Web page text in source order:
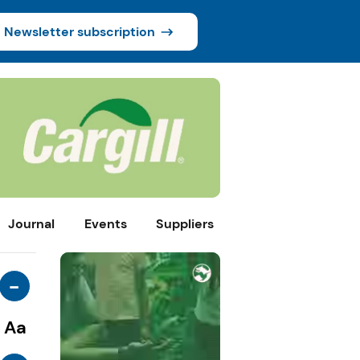
Newsletter subscription
Journal Events Suppliers
-
Aa